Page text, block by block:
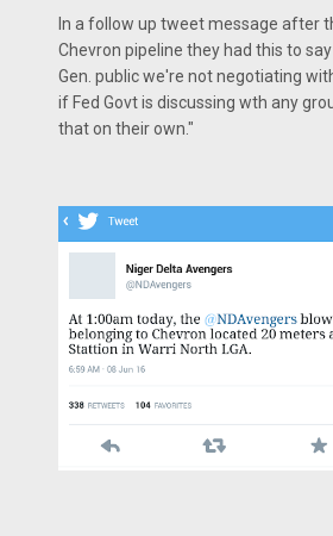
In a follow up tweet message after
Chevron pipeline they had this to
Gen. public we're not negotiating
if Fed Govt is discussing wth any
that on their own."